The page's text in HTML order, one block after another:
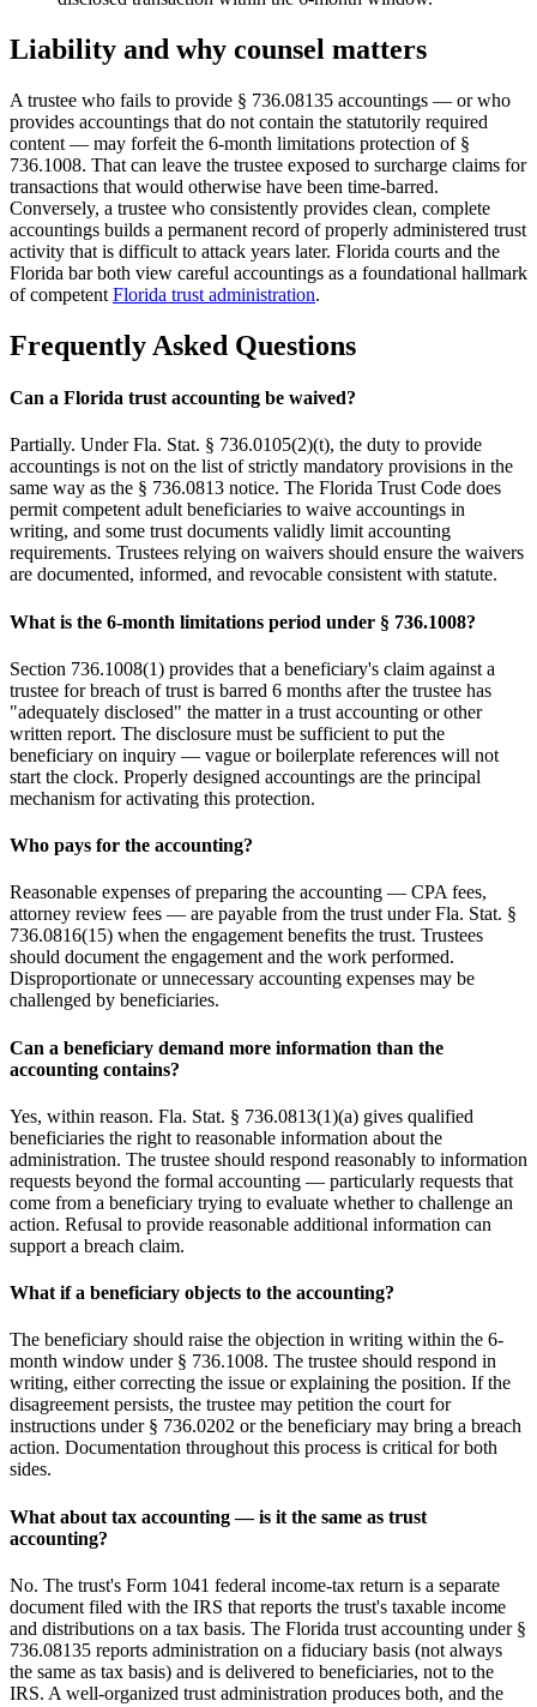
Liability and why counsel matters
A trustee who fails to provide § 736.08135 accountings — or who
provides accountings that do not contain the statutorily required
content — may forfeit the 6-month limitations protection of §
736.1008. That can leave the trustee exposed to surcharge claims for
transactions that would otherwise have been time-barred.
Conversely, a trustee who consistently provides clean, complete
accountings builds a permanent record of properly administered trust
activity that is difficult to attack years later. Florida courts and the
Florida bar both view careful accountings as a foundational hallmark
of competent Florida trust administration.
Frequently Asked Questions
Can a Florida trust accounting be waived?
Partially. Under Fla. Stat. § 736.0105(2)(t), the duty to provide
accountings is not on the list of strictly mandatory provisions in the
same way as the § 736.0813 notice. The Florida Trust Code does
permit competent adult beneficiaries to waive accountings in
writing, and some trust documents validly limit accounting
requirements. Trustees relying on waivers should ensure the waivers
are documented, informed, and revocable consistent with statute.
What is the 6-month limitations period under § 736.1008?
Section 736.1008(1) provides that a beneficiary's claim against a
trustee for breach of trust is barred 6 months after the trustee has
"adequately disclosed" the matter in a trust accounting or other
written report. The disclosure must be sufficient to put the
beneficiary on inquiry — vague or boilerplate references will not
start the clock. Properly designed accountings are the principal
mechanism for activating this protection.
Who pays for the accounting?
Reasonable expenses of preparing the accounting — CPA fees,
attorney review fees — are payable from the trust under Fla. Stat. §
736.0816(15) when the engagement benefits the trust. Trustees
should document the engagement and the work performed.
Disproportionate or unnecessary accounting expenses may be
challenged by beneficiaries.
Can a beneficiary demand more information than the
accounting contains?
Yes, within reason. Fla. Stat. § 736.0813(1)(a) gives qualified
beneficiaries the right to reasonable information about the
administration. The trustee should respond reasonably to information
requests beyond the formal accounting — particularly requests that
come from a beneficiary trying to evaluate whether to challenge an
action. Refusal to provide reasonable additional information can
support a breach claim.
What if a beneficiary objects to the accounting?
The beneficiary should raise the objection in writing within the 6-
month window under § 736.1008. The trustee should respond in
writing, either correcting the issue or explaining the position. If the
disagreement persists, the trustee may petition the court for
instructions under § 736.0202 or the beneficiary may bring a breach
action. Documentation throughout this process is critical for both
sides.
What about tax accounting — is it the same as trust
accounting?
No. The trust's Form 1041 federal income-tax return is a separate
document filed with the IRS that reports the trust's taxable income
and distributions on a tax basis. The Florida trust accounting under §
736.08135 reports administration on a fiduciary basis (not always
the same as tax basis) and is delivered to beneficiaries, not to the
IRS. A well-organized trust administration produces both, and the